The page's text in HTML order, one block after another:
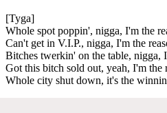
[Tyga]
Whole spot poppin', nigga, I'm the
Can't get in V.I.P., nigga, I'm the
Bitches twerkin' on the table, nigga,
Got this bitch sold out, yeah, I'm the
Whole city shut down, it's the